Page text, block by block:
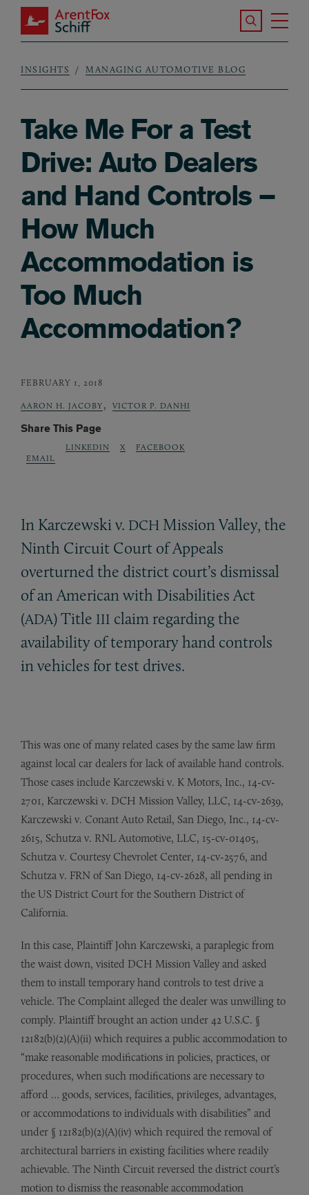
Skip to main content
ArentFox Schiff
Search the
Breadcrumb
INSIGHTS MANAGING AUTOMOTIVE BLOG
Take Me For a Test
Drive: Auto Dealers
and Hand Controls –
How Much
Accommodation is
Too Much
Accommodation?
FEBRUARY 1, 2018
AARON H. JACOBY , VICTOR P. DANHI
Share This Page
EMAIL
LINKEDIN X FACEBOOK
In Karczewski v. DCH Mission Valley, the
Ninth Circuit Court of Appeals
overturned the district court’s dismissal
of an American with Disabilities Act
(ADA) Title III claim regarding the
availability of temporary hand controls
in vehicles for test drives.
This was one of many related cases by the same law firm
against local car dealers for lack of available hand controls.
Those cases include Karczewski v. K Motors, Inc., 14-cv-
2701, Karczewski v. DCH Mission Valley, LLC, 14-cv-2639,
Karczewski v. Conant Auto Retail, San Diego, Inc., 14-cv-
2615, Schutza v. RNL Automotive, LLC, 15-cv-01405,
Schutza v. Courtesy Chevrolet Center, 14-cv-2576, and
Schutza v. FRN of San Diego, 14-cv-2628, all pending in
the US District Court for the Southern District of
California.
In this case, Plaintiff John Karczewski, a paraplegic from
the waist down, visited DCH Mission Valley and asked
them to install temporary hand controls to test drive a
vehicle. The Complaint alleged the dealer was unwilling to
comply. Plaintiff brought an action under 42 U.S.C. §
12182(b)(2)(A)(ii) which requires a public accommodation to
“make reasonable modifications in policies, practices, or
procedures, when such modifications are necessary to
afford … goods, services, facilities, privileges, advantages,
or accommodations to individuals with disabilities” and
under § 12182(b)(2)(A)(iv) which required the removal of
architectural barriers in existing facilities where readily
achievable. The Ninth Circuit reversed the district court’s
motion to dismiss the reasonable accommodation